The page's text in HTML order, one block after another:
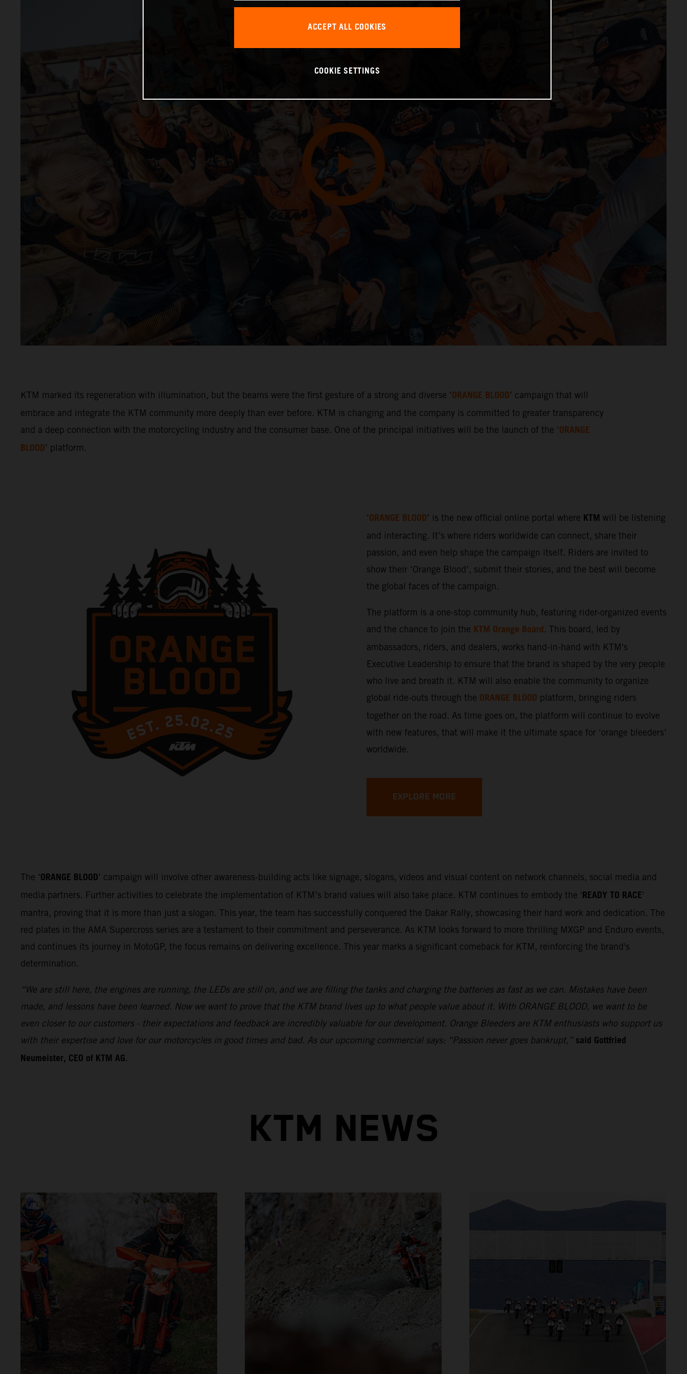
KTM marked its regeneration with illumination, but the beams were the first gesture of a strong and diverse ‘ORANGE BLOOD’ campaign that will
embrace and integrate the KTM community more deeply than ever before. KTM is changing and the company is committed to greater transparency
and a deep connection with the motorcycling industry and the consumer base. One of the principal initiatives will be the launch of the ‘ORANGE
BLOOD’ platform.
‘ORANGE BLOOD’ is the new official online portal where KTM will be listening
and interacting. It’s where riders worldwide can connect, share their
passion, and even help shape the campaign itself. Riders are invited to
show their ‘Orange Blood’, submit their stories, and the best will become
the global faces of the campaign.
The platform is a one-stop community hub, featuring rider-organized events
and the chance to join the KTM Orange Board. This board, led by
ambassadors, riders, and dealers, works hand-in-hand with KTM's
Executive Leadership to ensure that the brand is shaped by the very people
who live and breath it. KTM will also enable the community to organize
global ride-outs through the ORANGE BLOOD platform, bringing riders
together on the road. As time goes on, the platform will continue to evolve
with new features, that will make it the ultimate space for ‘orange bleeders’
worldwide.
EXPLORE MORE
The ‘ORANGE BLOOD’ campaign will involve other awareness-building acts like signage, slogans, videos and visual content on network channels, social media and
media partners. Further activities to celebrate the implementation of KTM’s brand values will also take place. KTM continues to embody the ' READY TO RACE
mantra, proving that it is more than just a slogan. This year, the team has successfully conquered the Dakar Rally, showcasing their hard work and dedication. The
red plates in the AMA Supercross series are a testament to their commitment and perseverance. As KTM looks forward to more thrilling MXGP and Enduro events,
and continues its journey in MotoGP, the focus remains on delivering excellence. This year marks a significant comeback for KTM, reinforcing the brand's
determination.
“We are still here, the engines are running, the LEDs are still on, and we are filling the tanks and charging the batteries as fast as we can. Mistakes have been
made, and lessons have been learned. Now we want to prove that the KTM brand lives up to what people value about it. With ORANGE BLOOD, we want to be
even closer to our customers - their expectations and feedback are incredibly valuable for our development. Orange Bleeders are KTM enthusiasts who support us
with their expertise and love for our motorcycles in good times and bad. As our upcoming commercial says: “Passion never goes bankrupt,” said Gottfried
Neumeister, CEO of KTM AG.
KTM NEWS
ACCEPT ALL COOKIES
COOKIE SETTINGS